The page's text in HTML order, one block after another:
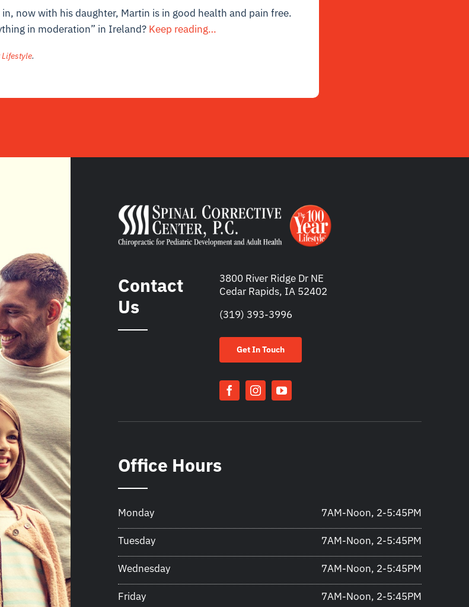
now with his daughter, Martin is in good health and pain free.
in moderation” in Ireland? Keep reading…
Lifestyle.
Contact
Us
3800 River Ridge Dr NE
Cedar Rapids, IA 52402
(319) 393-3996
Get In Touch
Office Hours
Monday 7AM-Noon, 2-5:45PM
Tuesday 7AM-Noon, 2-5:45PM
Wednesday 7AM-Noon, 2-5:45PM
Friday 7AM-Noon, 2-5:45PM